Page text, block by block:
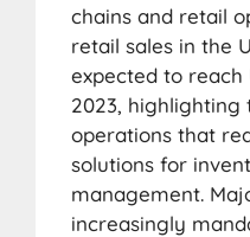
chains and retail
retail sales in the
expected to reach
2023, highlighting
operations that
solutions for
management.
increasingly